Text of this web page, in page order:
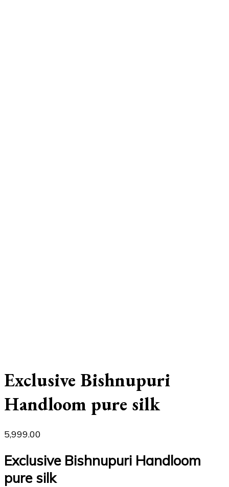
Exclusive Bishnupuri
Handloom pure silk
5,999.00
Exclusive Bishnupuri Handloom
pure silk